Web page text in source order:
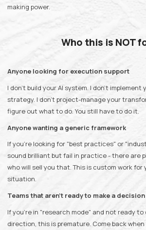
making power.
Who this is NOT
Anyone looking for execution support
I don't build your AI system. I don't implement
strategy. I don't project-manage your
figure out what to do. You still have to do it.
Anyone wanting a generic framework
If you're looking for "best practices" or
sound brilliant but fail in practice - there are
who will sell you that. This is custom work for
situation.
Teams that aren't ready to make a decision
If you're in "research mode" and not ready to
direction, this is premature. Come back